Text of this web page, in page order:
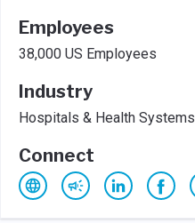
Employees
38,000 US Employees
Industry
Hospitals & Health Systems
Connect